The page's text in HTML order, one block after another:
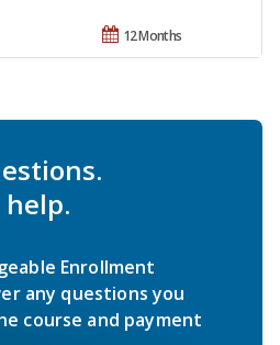
12 Months
Enrollment
any questions you
course and payment